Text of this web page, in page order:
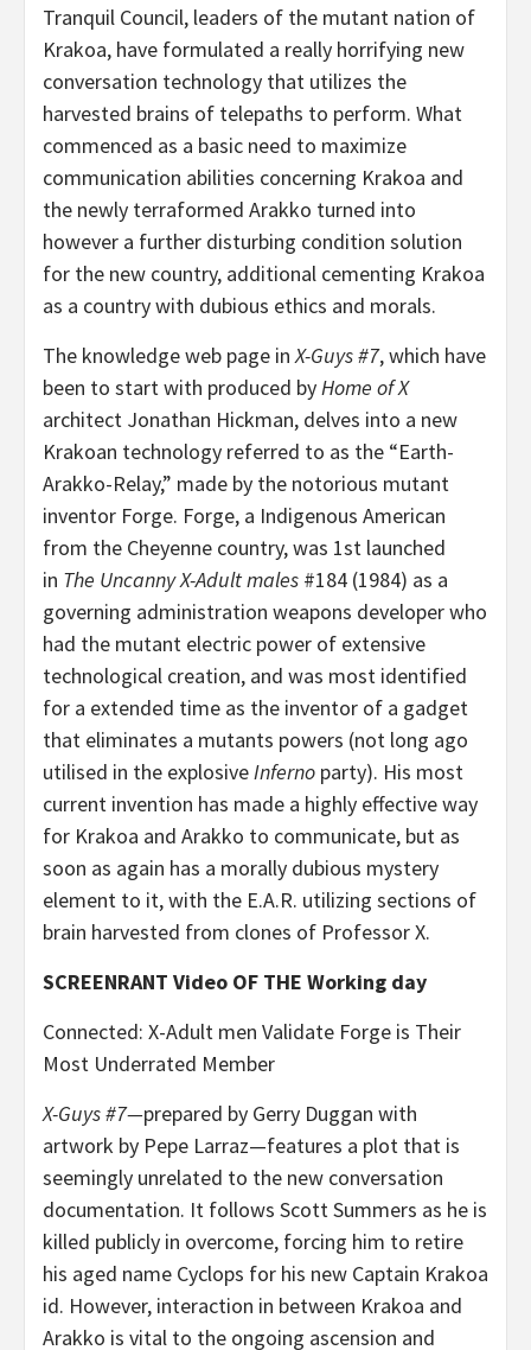
Tranquil Council, leaders of the mutant nation of
Krakoa, have formulated a really horrifying new
conversation technology that utilizes the
harvested brains of telepaths to perform. What
commenced as a basic need to maximize
communication abilities concerning Krakoa and
the newly terraformed Arakko turned into
however a further disturbing condition solution
for the new country, additional cementing Krakoa
as a country with dubious ethics and morals.
The knowledge web page inX-Guys #7, which have
been to start with produced byHome of X
architect Jonathan Hickman, delves into a new
Krakoan technology referred to as the “Earth-
Arakko-Relay,” made by the notorious mutant
inventor Forge. Forge, a Indigenous American
from the Cheyenne country, was 1st launched
in The Uncanny X-Adult males #184 (1984) as a
governing administration weapons developer who
had the mutant electric power of extensive
technological creation, and was most identified
for a extended time as the inventor of a gadget
that eliminates a mutants powers (not long ago
utilised in the explosiveInferno party). His most
current invention has made a highly effective way
for Krakoa and Arakko to communicate, but as
soon as again has a morally dubious mystery
element to it, with the E.A.R. utilizing sections of
brain harvested from clones of Professor X.
SCREENRANT Video OF THE Working day
Connected: X-Adult men Validate Forge is Their
Most Underrated Member
X-Guys #7—prepared by Gerry Duggan with
artwork by Pepe Larraz—features a plot that is
seemingly unrelated to the new conversation
documentation. It follows Scott Summers as he is
killed publicly in overcome, forcing him to retire
his aged name Cyclops for his new Captain Krakoa
id. However, interaction in between Krakoa and
Arakko is vital to the ongoing ascension and